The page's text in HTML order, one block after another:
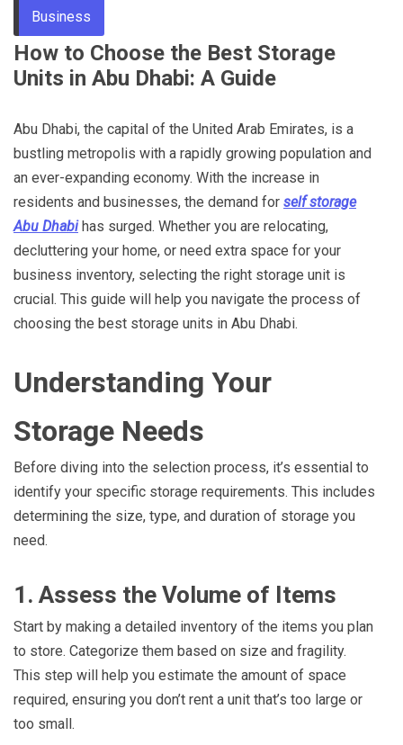
Through
Content
Business
How to Choose the Best Storage
Units in Abu Dhabi: A Guide
Abu Dhabi, the capital of the United Arab Emirates, is a
bustling metropolis with a rapidly growing population and
an ever-expanding economy. With the increase in
residents and businesses, the demand for self storage
Abu Dhabihas surged. Whether you are relocating,
decluttering your home, or need extra space for your
business inventory, selecting the right storage unit is
crucial. This guide will help you navigate the process of
choosing the best storage units in Abu Dhabi.
Understanding Your
Storage Needs
Before diving into the selection process, it’s essential to
identify your specific storage requirements. This includes
determining the size, type, and duration of storage you
need.
1. Assess the Volume of Items
Start by making a detailed inventory of the items you plan
to store. Categorize them based on size and fragility.
This step will help you estimate the amount of space
required, ensuring you don’t rent a unit that’s too large or
too small.